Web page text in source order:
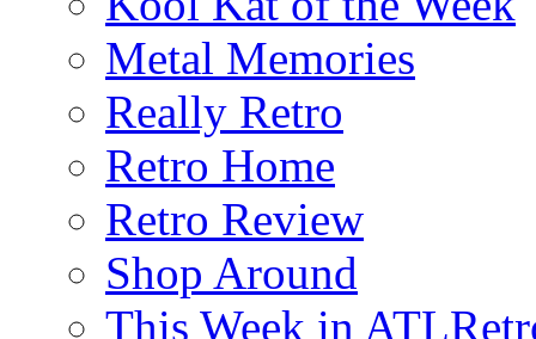
Metal Memories
Really Retro
Retro Home
Retro Review
Shop Around
This Week in